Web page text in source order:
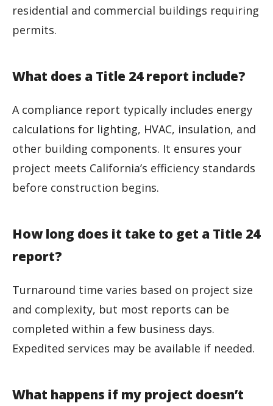
residential and commercial buildings requiring
permits.
What does a Title 24 report include?
A compliance report typically includes energy
calculations for lighting, HVAC, insulation, and
other building components. It ensures your
project meets California’s efficiency standards
before construction begins.
How long does it take to get a Title 24
report?
Turnaround time varies based on project size
and complexity, but most reports can be
completed within a few business days.
Expedited services may be available if needed.
What happens if my project doesn’t